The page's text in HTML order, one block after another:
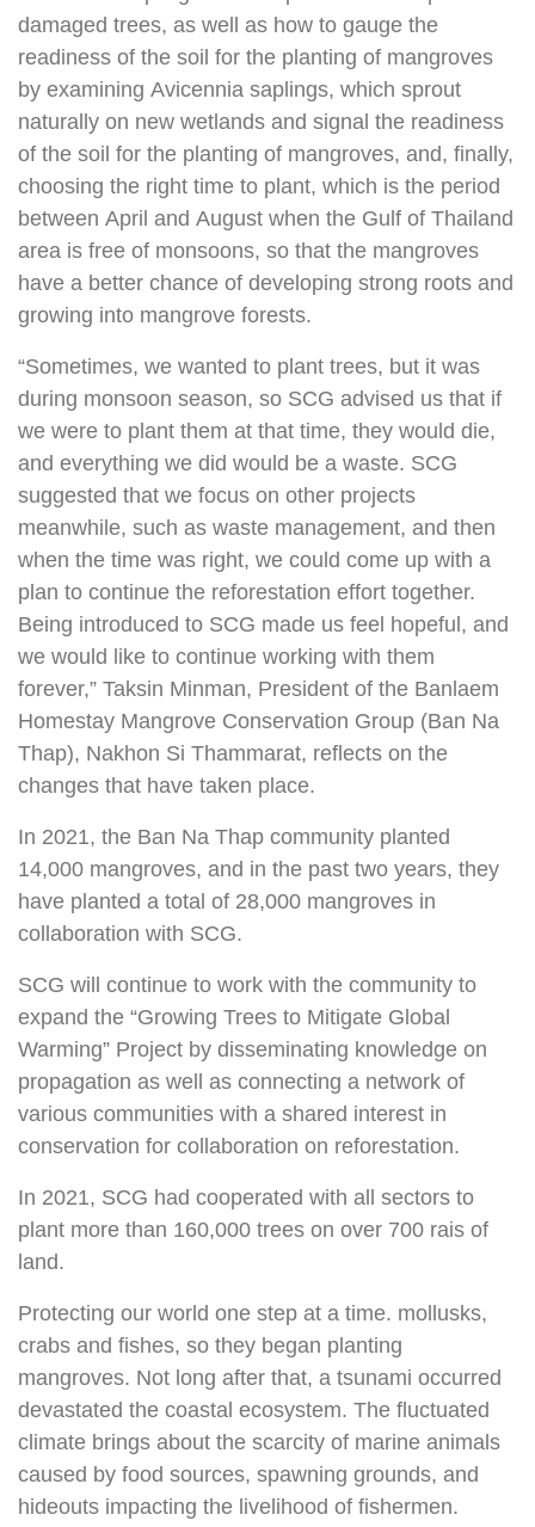
damaged trees, as well as how to gauge the
readiness of the soil for the planting of mangroves
by examining Avicennia saplings, which sprout
naturally on new wetlands and signal the readiness
of the soil for the planting of mangroves, and, finally,
choosing the right time to plant, which is the period
between April and August when the Gulf of Thailand
area is free of monsoons, so that the mangroves
have a better chance of developing strong roots and
growing into mangrove forests.
“Sometimes, we wanted to plant trees, but it was
during monsoon season, so SCG advised us that if
we were to plant them at that time, they would die,
and everything we did would be a waste. SCG
suggested that we focus on other projects
meanwhile, such as waste management, and then
when the time was right, we could come up with a
plan to continue the reforestation effort together.
Being introduced to SCG made us feel hopeful, and
we would like to continue working with them
forever,” Taksin Minman, President of the Banlaem
Homestay Mangrove Conservation Group (Ban Na
Thap), Nakhon Si Thammarat, reflects on the
changes that have taken place.
In 2021, the Ban Na Thap community planted
14,000 mangroves, and in the past two years, they
have planted a total of 28,000 mangroves in
collaboration with SCG.
SCG will continue to work with the community to
expand the “Growing Trees to Mitigate Global
Warming” Project by disseminating knowledge on
propagation as well as connecting a network of
various communities with a shared interest in
conservation for collaboration on reforestation.
In 2021, SCG had cooperated with all sectors to
plant more than 160,000 trees on over 700 rais of
land.
Protecting our world one step at a time. mollusks,
crabs and fishes, so they began planting
mangroves. Not long after that, a tsunami occurred
devastated the coastal ecosystem. The fluctuated
climate brings about the scarcity of marine animals
caused by food sources, spawning grounds, and
hideouts impacting the livelihood of fishermen.